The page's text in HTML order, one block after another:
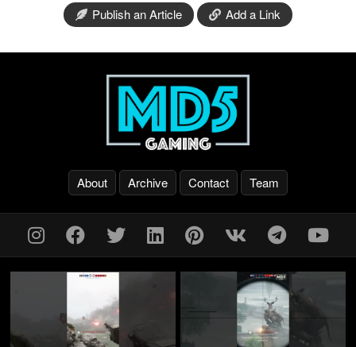
Publish an Article Add a Link
About Archive Contact Team